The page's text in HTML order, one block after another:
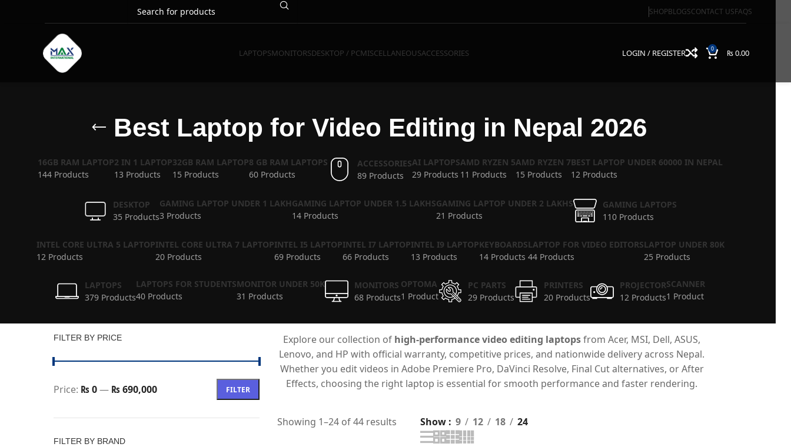
SHOPBLOGSCONTACT USFAQS
LAPTOPSMONITORSDESKTOP / PCMISCELLANEOUSACCESSORIES LOGIN / REGISTER 0 ₨0.00
Best Laptop for Video Editing in Nepal 2026
16GB RAM LAPTOP
144 Products
2 IN 1 LAPTOP
13 Products
32GB RAM LAPTOP
15 Products
8 GB RAM LAPTOPS
60 Products
ACCESSORIES
89 Products
AI LAPTOPS
29 Products
AMD RYZEN 5
11 Products
AMD RYZEN 7
15 Products
BEST LAPTOP UNDER 60000 IN NEPAL
12 Products
DESKTOP
35 Products
GAMING LAPTOP UNDER 1 LAKH
3 Products
GAMING LAPTOP UNDER 1.5 LAKHS
14 Products
GAMING LAPTOP UNDER 2 LAKHS
21 Products
GAMING LAPTOPS
110 Products
INTEL CORE ULTRA 5 LAPTOP
12 Products
INTEL CORE ULTRA 7 LAPTOP
20 Products
INTEL I5 LAPTOP
69 Products
INTEL I7 LAPTOP
66 Products
INTEL I9 LAPTOP
13 Products
KEYBOARDS
14 Products
LAPTOP FOR VIDEO EDITORS
44 Products
LAPTOP UNDER 80K
25 Products
LAPTOPS
379 Products
LAPTOPS FOR STUDENTS
40 Products
MONITOR UNDER 50K
31 Products
MONITORS
68 Products
OPTOMA
1 Product
PC PARTS
29 Products
PRINTERS
20 Products
PROJECTOR
12 Products
SCANNER
1 Product
FILTER BY PRICE
FILTER
Price: ₨ 0— ₨ 690,000
FILTER BY BRAND
Explore our collection of high-performance video editing laptopsfrom Acer, MSI, Dell, ASUS,
Lenovo, and HP with official warranty, competitive prices, and nationwide delivery across Nepal.
Whether you edit videos in Adobe Premiere Pro, DaVinci Resolve, Final Cut alternatives, or After
Effects, choosing the right laptop is essential for smooth performance and faster rendering.
Showing 1–24 of 44 results Show 9 12 18 24